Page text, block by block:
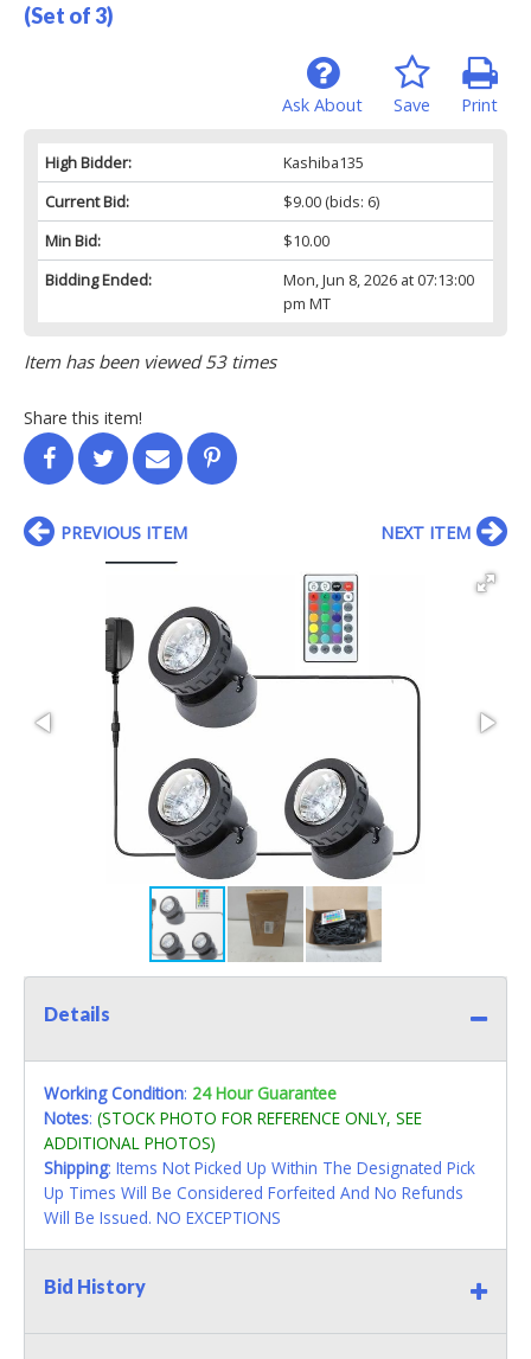
(Set of 3)
Print
Save
Ask About
High Bidder:
Kashiba135
Current Bid:
$9.00(bids: 6)
Min Bid:
$10.00
Bidding Ended:
Mon, Jun 8, 2026 at 07:13:00
pm MT
Item has been viewed 53 times
Share this item!
PREVIOUS ITEM NEXT ITEM
Details
Working Condition: 24 Hour Guarantee
Notes: (STOCK PHOTO FOR REFERENCE ONLY, SEE
ADDITIONAL PHOTOS)
Shipping: Items Not Picked Up Within The Designated Pick
Up Times Will Be Considered Forfeited And No Refunds
Will Be Issued. NO EXCEPTIONS
Bid History